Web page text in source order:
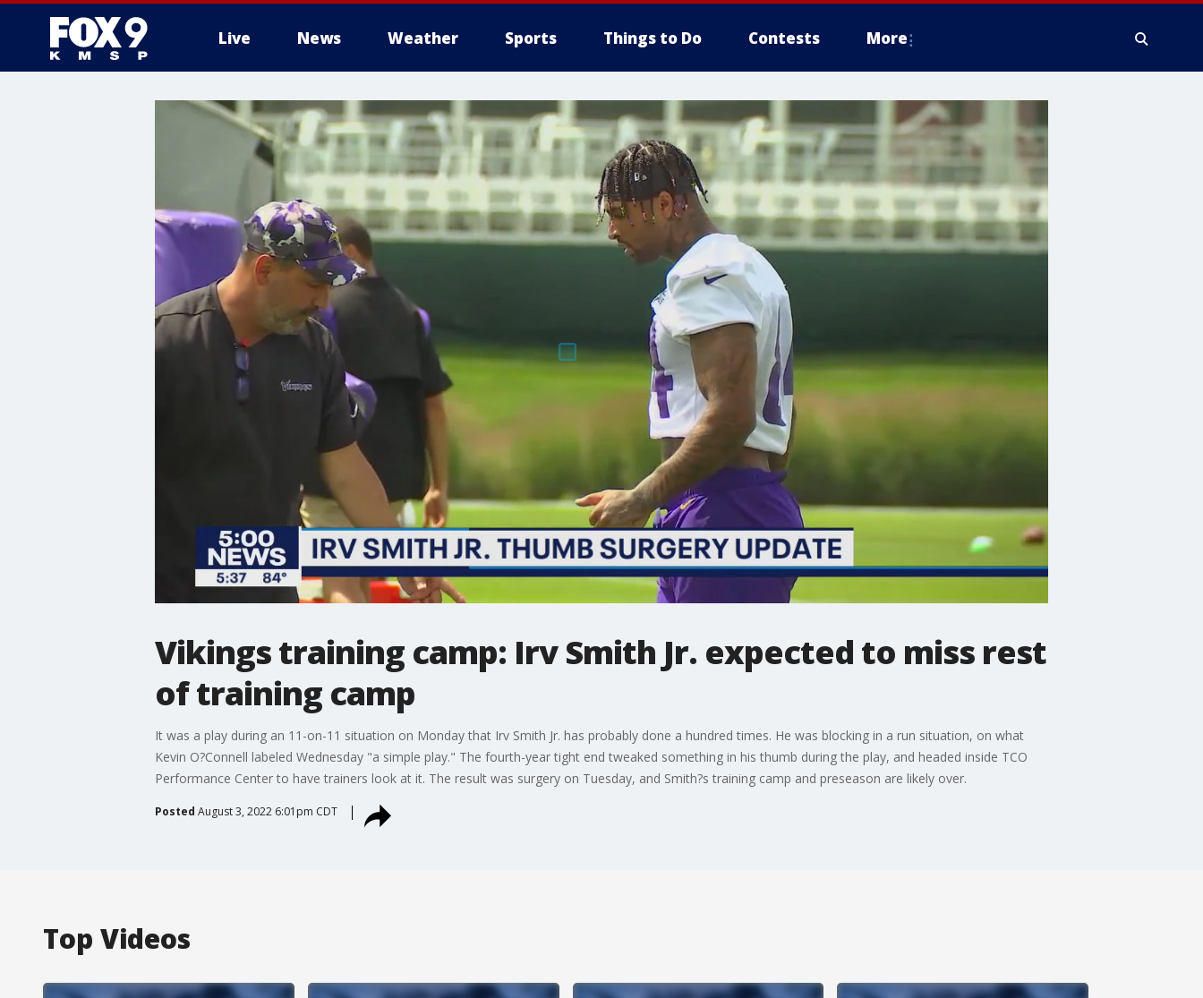
Live News Weather Sports Things to Do Contests More
Vikings training camp: Irv Smith Jr. expected to miss rest
of training camp
It was a play during an 11-on-11 situation on Monday that Irv Smith Jr. has probably done a hundred times. He was blocking in a run situation, on what
Kevin O?Connell labeled Wednesday "a simple play." The fourth-year tight end tweaked something in his thumb during the play, and headed inside TCO
Performance Center to have trainers look at it. The result was surgery on Tuesday, and Smith?s training camp and preseason are likely over.
Posted August 3, 2022 6:01pm CDT
Top Videos